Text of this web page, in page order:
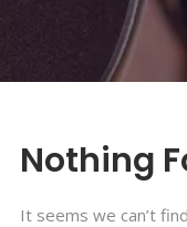
Nothing
It seems we can’t